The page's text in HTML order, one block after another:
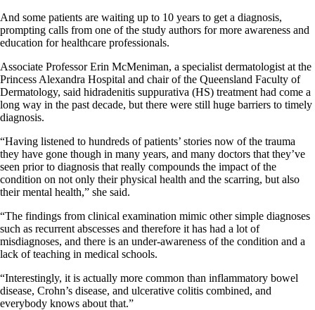
And some patients are waiting up to 10 years to get a diagnosis,
prompting calls from one of the study authors for more awareness and
education for healthcare professionals.
Associate Professor Erin McMeniman, a specialist dermatologist at the
Princess Alexandra Hospital and chair of the Queensland Faculty of
Dermatology, said hidradenitis suppurativa (HS) treatment had come a
long way in the past decade, but there were still huge barriers to timely
diagnosis.
“Having listened to hundreds of patients’ stories now of the trauma
they have gone though in many years, and many doctors that they’ve
seen prior to diagnosis that really compounds the impact of the
condition on not only their physical health and the scarring, but also
their mental health,” she said.
“The findings from clinical examination mimic other simple diagnoses
such as recurrent abscesses and therefore it has had a lot of
misdiagnoses, and there is an under-awareness of the condition and a
lack of teaching in medical schools.
“Interestingly, it is actually more common than inflammatory bowel
disease, Crohn’s disease, and ulcerative colitis combined, and
everybody knows about that.”